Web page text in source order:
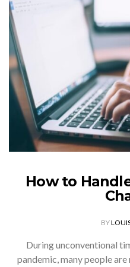
How to
BY
During unconventional
pandemic, many people